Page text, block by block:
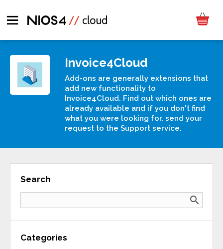
Invoice4Cloud
Add-ons are generally extensions that
add new functionality to
Invoice4Cloud. Find out which ones are
already available and if you don't find
what you were looking for, send your
request to the Support service.
Search
search
Categories